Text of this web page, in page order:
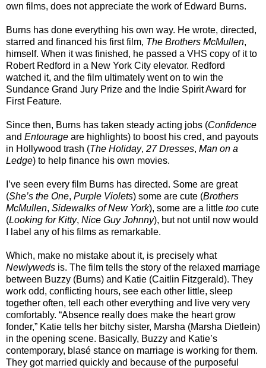
own films, does not appreciate the work of Edward Burns.
Burns has done everything his own way. He wrote, directed,
starred and financed his first film, The Brothers McMullen,
himself. When it was finished, he passed a VHS copy of it to
Robert Redford in a New York City elevator. Redford
watched it, and the film ultimately went on to win the
Sundance Grand Jury Prize and the Indie Spirit Award for
First Feature.
Since then, Burns has taken steady acting jobs (Confidence
and Entourage are highlights) to boost his cred, and payouts
in Hollywood trash (The Holiday, 27 Dresses, Man on a
Ledge) to help finance his own movies.
I’ve seen every film Burns has directed. Some are great
(She’s the One, Purple Violets) some are cute (Brothers
McMullen, Sidewalks of New York), some are a little too cute
(Looking for Kitty, Nice Guy Johnny), but not until now would
I label any of his films as remarkable.
Which, make no mistake about it, is precisely what
Newlyweds is. The film tells the story of the relaxed marriage
between Buzzy (Burns) and Katie (Caitlin Fitzgerald). They
work odd, conflicting hours, see each other little, sleep
together often, tell each other everything and live very very
comfortably. “Absence really does make the heart grow
fonder,” Katie tells her bitchy sister, Marsha (Marsha Dietlein)
in the opening scene. Basically, Buzzy and Katie’s
contemporary, blasé stance on marriage is working for them.
They got married quickly and because of the purposeful